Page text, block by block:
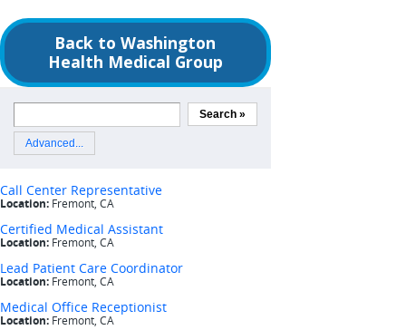
Back to Washington
Health Medical Group